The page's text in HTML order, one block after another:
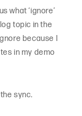
what ‘ignore’
topic in the
because I
in my demo
sync.